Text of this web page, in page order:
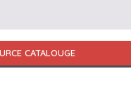
CATALOUGE